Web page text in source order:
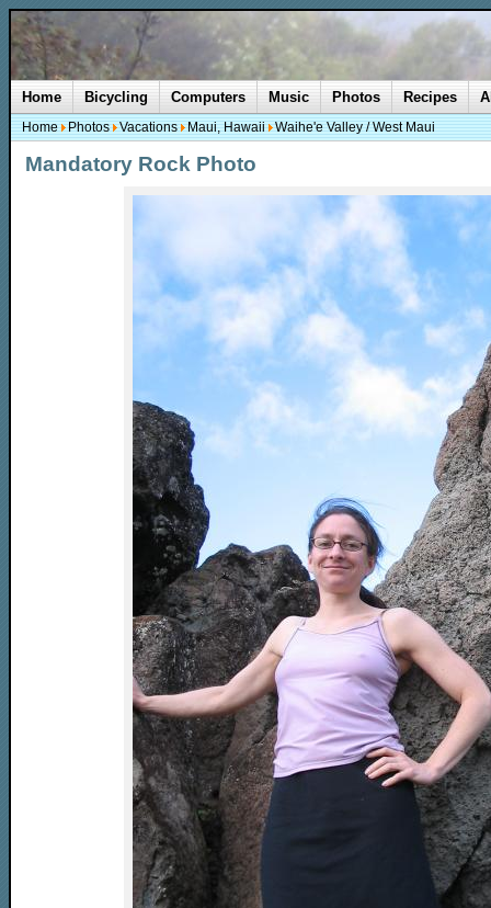
Mandatory Rock Photo
Home Bicycling Computers Music Photos Recipes
Home Photos Vacations Maui, Hawaii Waihe'e Valley / West Maui